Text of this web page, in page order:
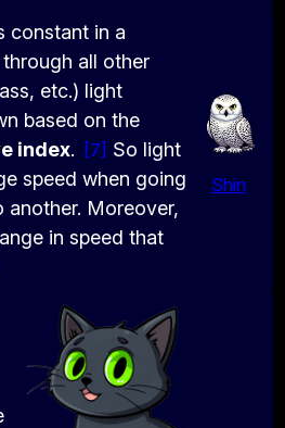
constant in a
all other
etc.) light
based on the
index. 7
So light
speed when going
another. Moreover,
in speed that
Shin